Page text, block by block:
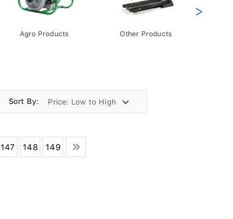
Agro Products Other Products
>
Sort By:
147 148 149